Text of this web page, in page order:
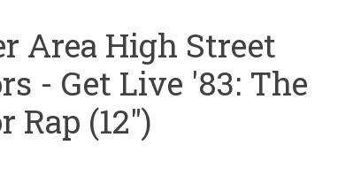
Area High Street
- Get Live '83: The
Rap (12")